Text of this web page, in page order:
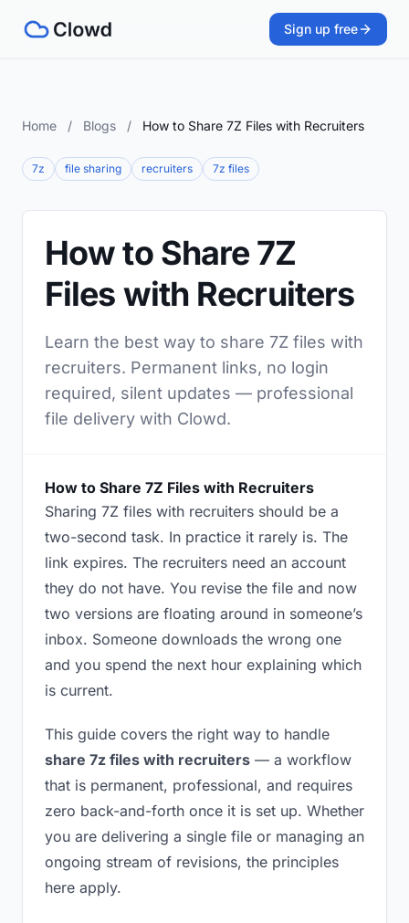
Sign up free
Home / Blogs / How to Share 7Z Files with Recruiters
7z file sharing recruiters 7z files
How to Share 7Z
Files with Recruiters
Learn the best way to share 7Z files with
recruiters. Permanent links, no login
required, silent updates — professional
file delivery with Clowd.
How to Share 7Z Files with Recruiters
Sharing 7Z files with recruiters should be a
two-second task. In practice it rarely is. The
link expires. The recruiters need an account
they do not have. You revise the file and now
two versions are floating around in someone’s
inbox. Someone downloads the wrong one
and you spend the next hour explaining which
is current.
This guide covers the right way to handle
share 7z files with recruiters — a workflow
that is permanent, professional, and requires
zero back-and-forth once it is set up. Whether
you are delivering a single file or managing an
ongoing stream of revisions, the principles
here apply.